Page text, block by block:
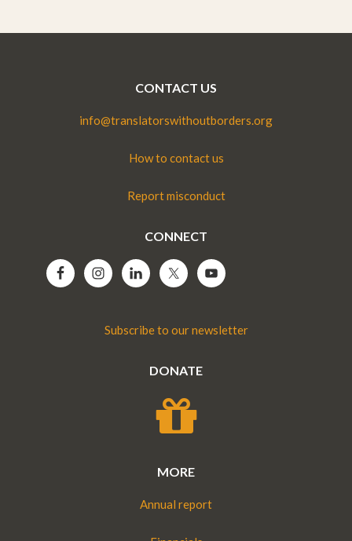
CONTACT US
info@translatorswithoutborders.org
How to contact us
Report misconduct
CONNECT
Subscribe to our newsletter
DONATE
MORE
Annual report